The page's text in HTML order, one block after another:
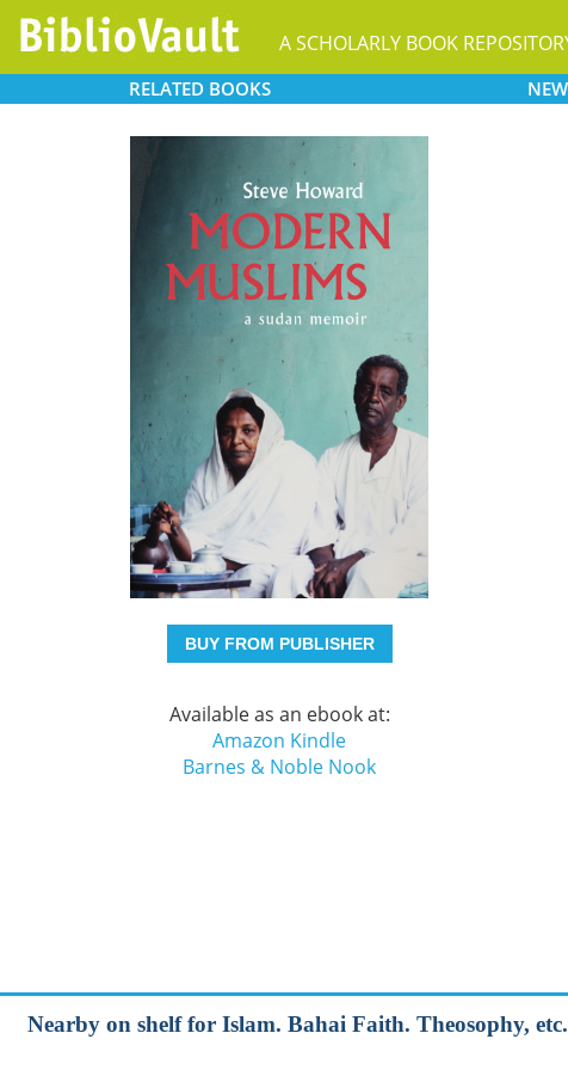
A SCHOLARLY BOOK
RELATED BOOKS NEW
BUY FROM PUBLISHER
Available as an ebook at:
Amazon Kindle
Barnes & Noble Nook
Nearby on shelf for Islam. Bahai Faith. Theosophy,